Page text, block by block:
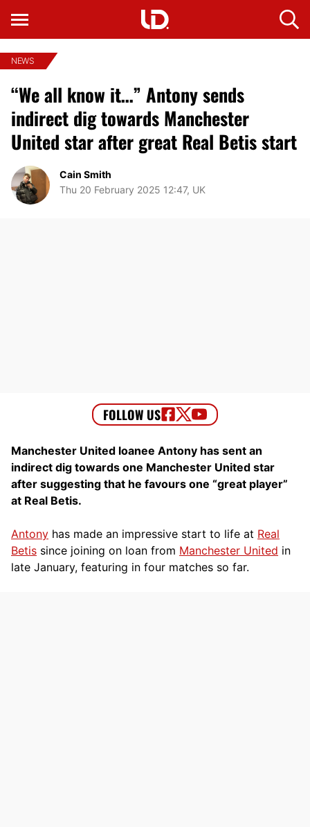
NEWS
“We all know it…” Antony sends
indirect dig towards Manchester
United star after great Real Betis start
Cain Smith
Thu 20 February 2025 12:47, UK
Manchester United loanee Antony has sent an
indirect dig towards one Manchester United star
after suggesting that he favours one “great player”
at Real Betis.
Antony has made an impressive start to life at Real
Betis since joining on loan from Manchester United in
late January, featuring in four matches so far.